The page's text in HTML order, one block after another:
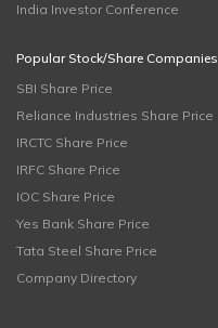
India Investor Conference
Popular Stock/Share Companies
SBI Share Price
Reliance Industries Share Price
IRCTC Share Price
IRFC Share Price
IOC Share Price
Yes Bank Share Price
Tata Steel Share Price
Company Directory